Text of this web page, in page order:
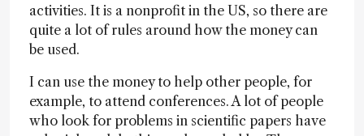
activities. It is a nonprofit in the US, so there are
quite a lot of rules around how the money can
be used.
I can use the money to help other people, for
example, to attend conferences. A lot of people
who look for problems in scientific papers have